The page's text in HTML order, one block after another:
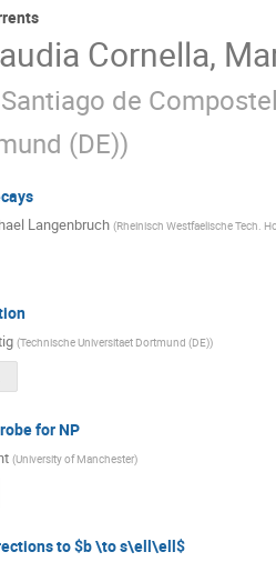
Cornella,
de
(DE))
Langenbruch (Rheinisch Westfaelische Tech.
(Technische Universitaet Dortmund (DE))
for NP
(University of Manchester)
to $b \to s\ell\ell$